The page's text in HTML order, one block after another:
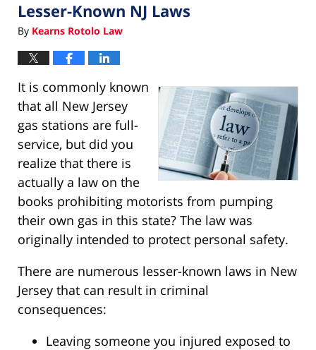
Lesser-Known NJ Laws
By Kearns Rotolo Law
It is commonly known
that all New Jersey
gas stations are full-
service, but did you
realize that there is
actually a law on the
books prohibiting motorists from pumping
their own gas in this state? The law was
originally intended to protect personal safety.
There are numerous lesser-known laws in New
Jersey that can result in criminal
consequences:
Leaving someone you injured exposed to